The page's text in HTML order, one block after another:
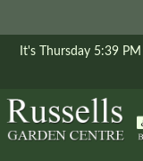
It's Thursday 5:39 PM